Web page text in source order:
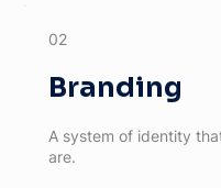
02
Branding
A system of identity
are.